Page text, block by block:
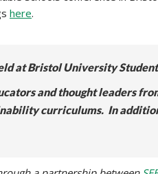
here.
at Bristol University
and thought leaders
curriculums. In